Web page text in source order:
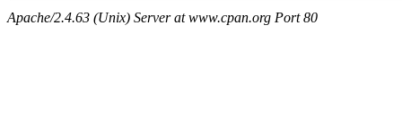
Apache/2.4.63 (Unix) Server at www.cpan.org Port 80